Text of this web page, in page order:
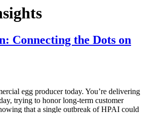
Connecting the Dots on
egg producer today. You’re delivering
trying to honor long-term customer
that a single outbreak of HPAI could